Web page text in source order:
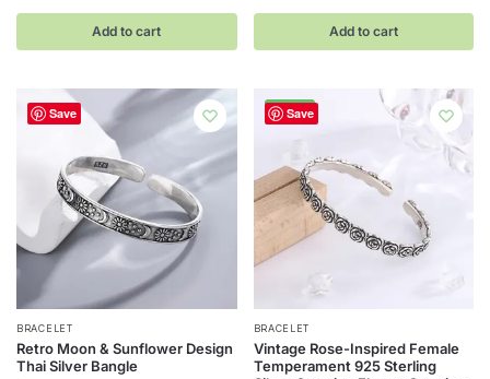
was:
$706.00.
is:
$196.00.
Add to cart Add to cart
Save
BRACELET
Retro Moon & Sunflower Design
Thai Silver Bangle
Save
-74%
BRACELET
Vintage Rose-Inspired Female
Temperament 925 Sterling